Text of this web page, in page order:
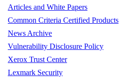
Articles and White Papers
Common Criteria Certified Products
News Archive
Vulnerability Disclosure Policy
Xerox Trust Center
Lexmark Security